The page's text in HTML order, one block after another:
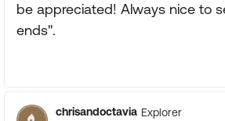
be appreciated! Always nice to
ends".
chrisandoctavia Explorer